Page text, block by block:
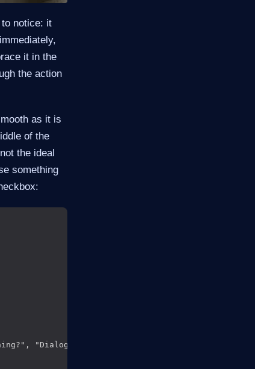
notice: it
it in the
the action
as it is
of the
the ideal
something
"DialogBody");